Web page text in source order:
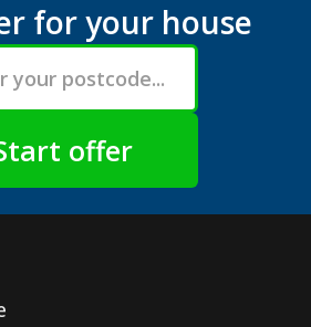
for your house